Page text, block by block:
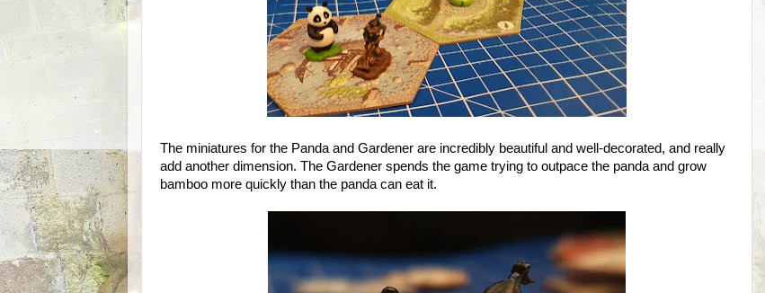
The miniatures for the Panda and Gardener are incredibly beautiful and well-decorated, and really
add another dimension. The Gardener spends the game trying to outpace the panda and grow
bamboo more quickly than the panda can eat it.